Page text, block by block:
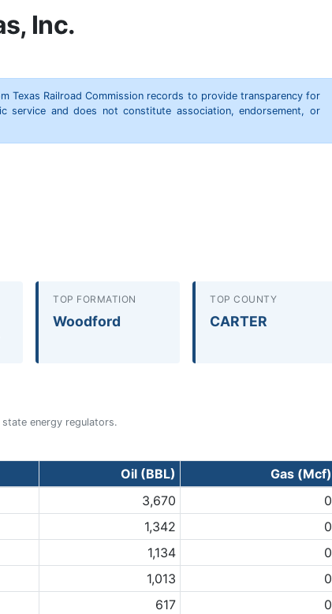
Inc.
Texas Railroad Commission records to provide transparency for
service and does not constitute association, endorsement, or
TOP FORMATION
Woodford
TOP COUNTY
CARTER
energy regulators.
Oil (BBL)
Gas (Mcf)
3,670
0
1,342
0
1,134
0
1,013
0
617 0